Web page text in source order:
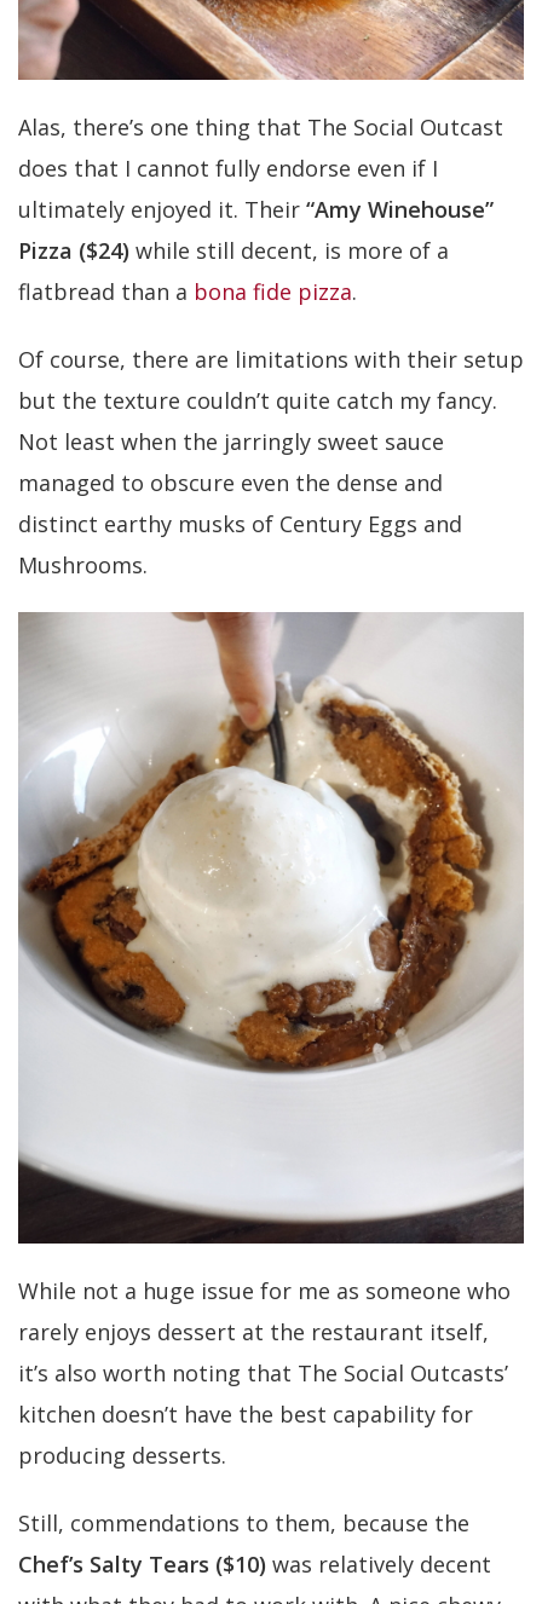
Alas, there’s one thing that The Social Outcast
does that I cannot fully endorse even if I
ultimately enjoyed it. Their “Amy Winehouse”
Pizza ($24) while still decent, is more of a
flatbread than a bona fide pizza.
Of course, there are limitations with their setup
but the texture couldn’t quite catch my fancy.
Not least when the jarringly sweet sauce
managed to obscure even the dense and
distinct earthy musks of Century Eggs and
Mushrooms.
While not a huge issue for me as someone who
rarely enjoys dessert at the restaurant itself,
it’s also worth noting that The Social Outcasts’
kitchen doesn’t have the best capability for
producing desserts.
Still, commendations to them, because the
Chef’s Salty Tears ($10) was relatively decent